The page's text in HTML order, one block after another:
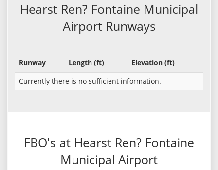
Hearst Ren? Fontaine Municipal
Airport Runways
Runway Length (ft)
Elevation (ft)
Currently there is no sufficient information.
FBO's at Hearst Ren? Fontaine
Municipal Airport